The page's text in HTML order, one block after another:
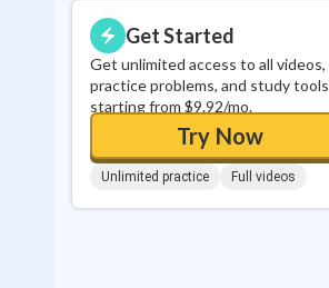
Get Started
Get unlimited access to all videos,
practice problems, and study tools
starting from $9.92/mo.
Try Now
Unlimited practice Full videos